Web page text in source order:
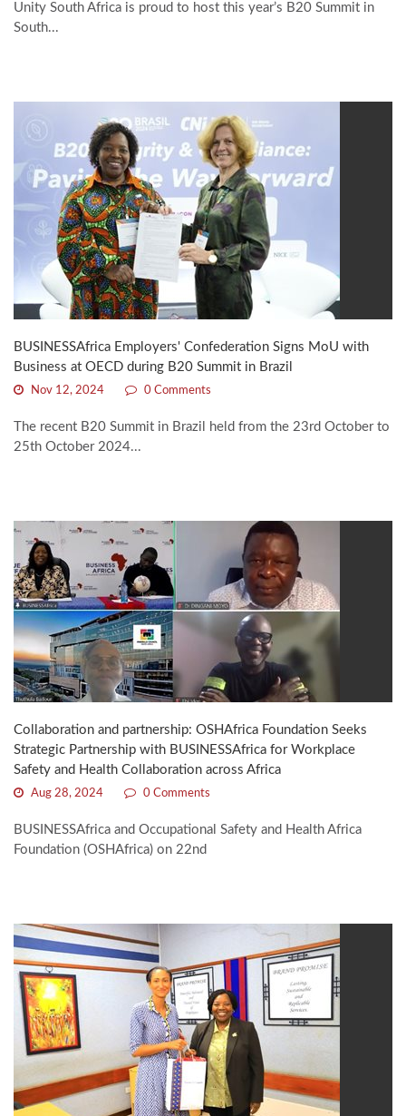
Unity South Africa is proud to host this year’s B20 Summit in
South...
BUSINESSAfrica Employers' Confederation Signs MoU with
Business at OECD during B20 Summit in Brazil
Nov 12, 2024 0 Comments
The recent B20 Summit in Brazil held from the 23rd October to
25th October 2024...
Collaboration and partnership: OSHAfrica Foundation Seeks
Strategic Partnership with BUSINESSAfrica for Workplace
Safety and Health Collaboration across Africa
Aug 28, 2024 0 Comments
BUSINESSAfrica and Occupational Safety and Health Africa
Foundation (OSHAfrica) on 22nd